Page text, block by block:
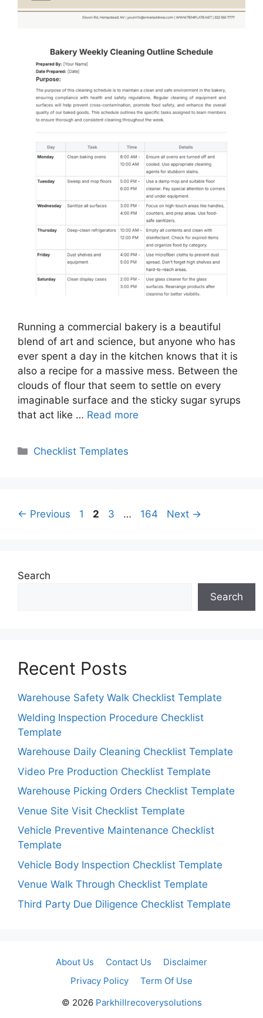
Running a commercial bakery is a beautiful
blend of art and science, but anyone who has
ever spent a day in the kitchen knows that it is
also a recipe for a massive mess. Between the
clouds of flour that seem to settle on every
imaginable surface and the sticky sugar syrups
that act like … Read more
Categories
Checklist Templates
← Previous Page
1 Page
2 Page
3 … Page
164 Next →
Search
Search
Recent Posts
Warehouse Safety Walk Checklist Template
Welding Inspection Procedure Checklist
Template
Warehouse Daily Cleaning Checklist Template
Video Pre Production Checklist Template
Warehouse Picking Orders Checklist Template
Venue Site Visit Checklist Template
Vehicle Preventive Maintenance Checklist
Template
Vehicle Body Inspection Checklist Template
Venue Walk Through Checklist Template
Third Party Due Diligence Checklist Template
About Us Contact Us
Disclaimer
Privacy Policy
Term Of Use
© 2026 Parkhillrecoverysolutions